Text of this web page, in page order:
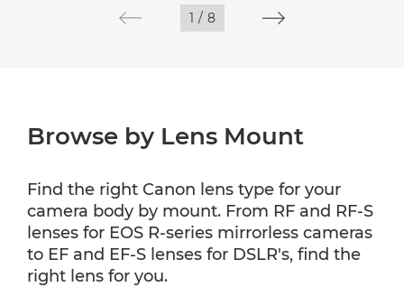
1 / 8
Browse by Lens Mount
Find the right Canon lens type for your
camera body by mount. From RF and RF-S
lenses for EOS R-series mirrorless cameras
to EF and EF-S lenses for DSLR's, find the
right lens for you.